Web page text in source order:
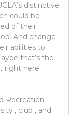
distinctive
could be
of their
And change
abilities to
that’s the
right here.
Recreation
, club , and